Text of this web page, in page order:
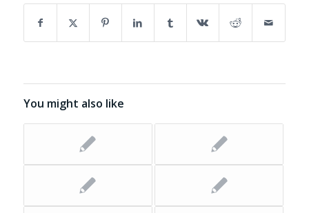
You might also like